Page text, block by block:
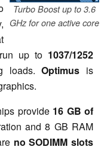
Turbo Boost up to 3.6
GHz for one active core
up to 1037/1252
loads.Optimus is
provide 16 GB of
and 8 GB RAM
no SODIMM slots